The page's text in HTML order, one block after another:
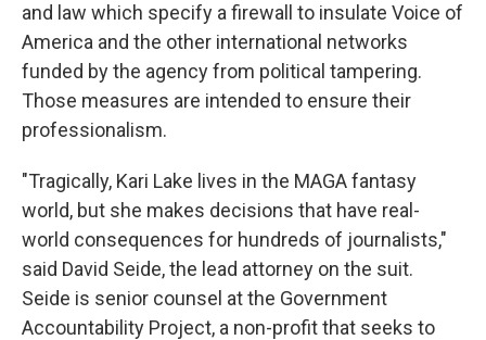
and law which specify a firewall to insulate Voice of
America and the other international networks
funded by the agency from political tampering.
Those measures are intended to ensure their
professionalism.
"Tragically, Kari Lake lives in the MAGA fantasy
world, but she makes decisions that have real-
world consequences for hundreds of journalists,"
said David Seide, the lead attorney on the suit.
Seide is senior counsel at the Government
Accountability Project, a non-profit that seeks to